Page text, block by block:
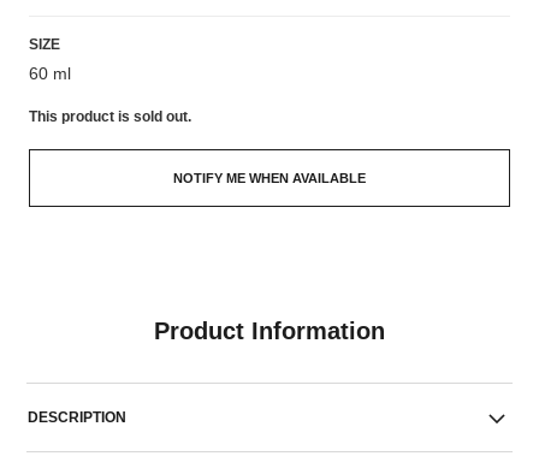
SIZE
60 ml
This product is sold out.
NOTIFY ME WHEN AVAILABLE
Product Information
DESCRIPTION